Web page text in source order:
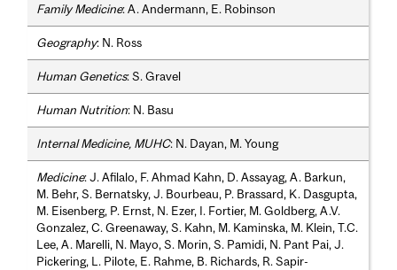
Family Medicine: A. Andermann, E. Robinson
Geography: N. Ross
Human Genetics: S. Gravel
Human Nutrition: N. Basu
Internal Medicine, MUHC: N. Dayan, M. Young
Medicine: J. Afilalo, F. Ahmad Kahn, D. Assayag, A. Barkun,
M. Behr, S. Bernatsky, J. Bourbeau, P. Brassard, K. Dasgupta,
M. Eisenberg, P. Ernst, N. Ezer, I. Fortier, M. Goldberg, A.V.
Gonzalez, C. Greenaway, S. Kahn, M. Kaminska, M. Klein, T.C.
Lee, A. Marelli, N. Mayo, S. Morin, S. Pamidi, N. Pant Pai, J.
Pickering, L. Pilote, E. Rahme, B. Richards, R. Sapir-